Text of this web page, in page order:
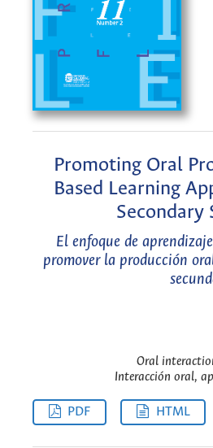
Promoting Oral
Based Learning
Secondary
El enfoque de
promover la producción
Oral
Interacción oral,
PDF HTML